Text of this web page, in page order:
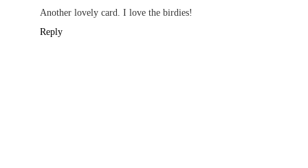
Another lovely card. I love the birdies!
Reply